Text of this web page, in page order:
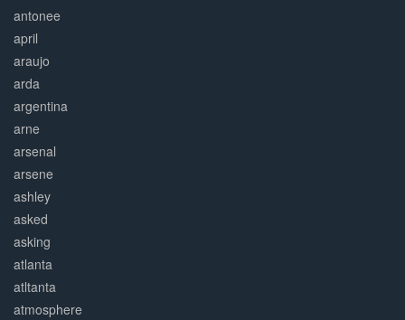
antonee
april
araujo
arda
argentina
arne
arsenal
arsene
ashley
asked
asking
atlanta
atltanta
atmosphere